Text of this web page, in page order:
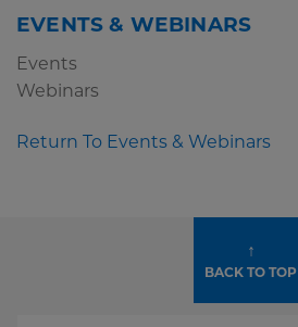
EVENTS & WEBINARS
Events
Webinars
Return To Events & Webinars
↑
BACK TO TOP